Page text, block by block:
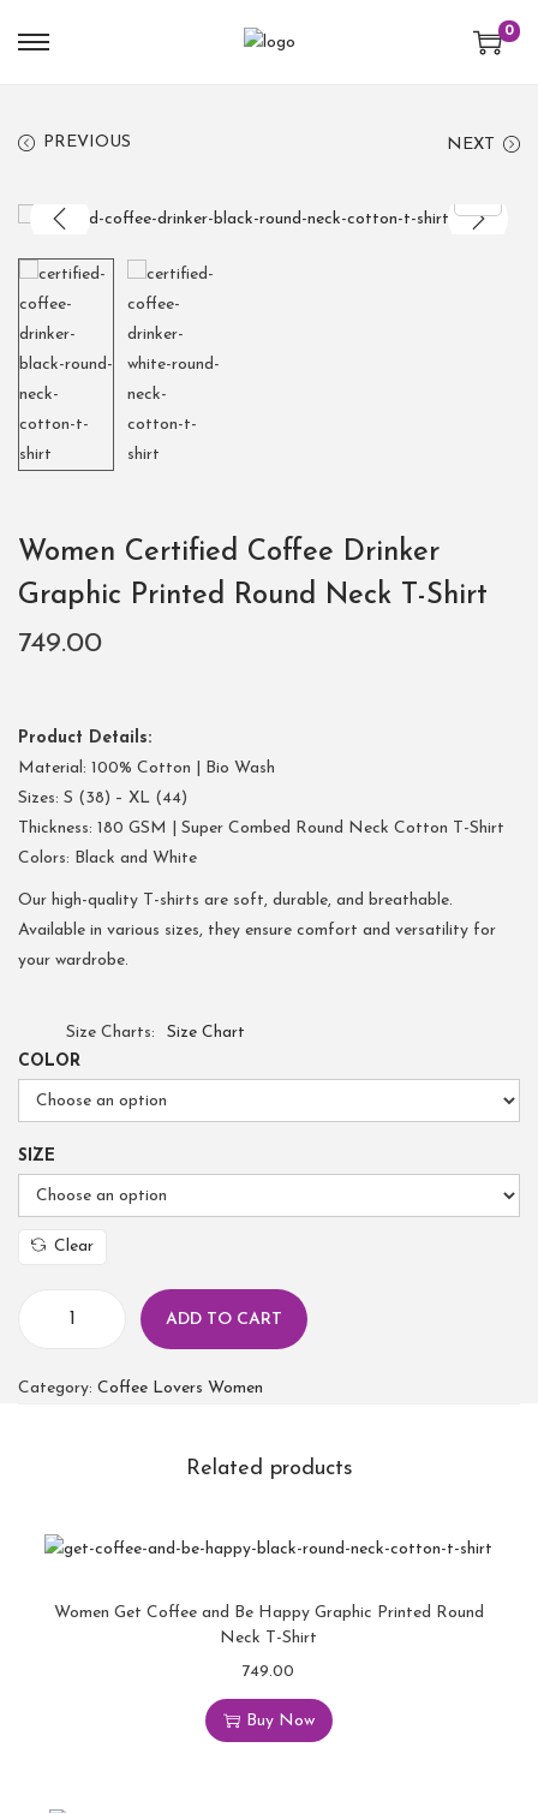
0
PREVIOUS NEXT
Women Certified Coffee Drinker
Graphic Printed Round Neck T-Shirt
749.00
Product Details:
Material: 100% Cotton | Bio Wash
Sizes: S (38) – XL (44)
Thickness: 180 GSM | Super Combed Round Neck Cotton T-Shirt
Colors: Black and White
Our high-quality T-shirts are soft, durable, and breathable.
Available in various sizes, they ensure comfort and versatility for
your wardrobe.
Size Charts
Size Chart
COLOR
SIZE
Clear
ADD TO CART
Category: Coffee Lovers Women
Related products
Women Get Coffee and Be Happy Graphic Printed Round
Neck T-Shirt
749.00
Buy Now